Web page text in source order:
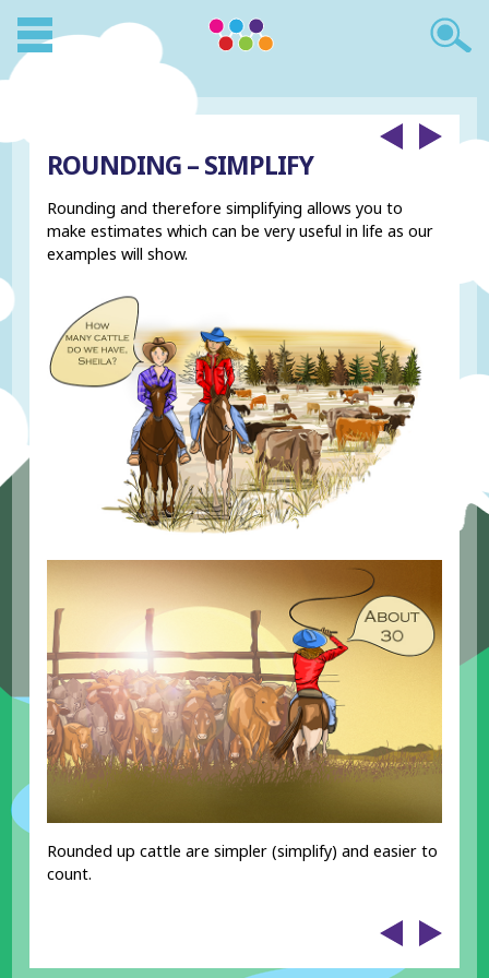
ROUNDING – SIMPLIFY
Rounding and therefore simplifying allows you to
make estimates which can be very useful in life as our
examples will show.
Rounded up cattle are simpler (simplify) and easier to
count.